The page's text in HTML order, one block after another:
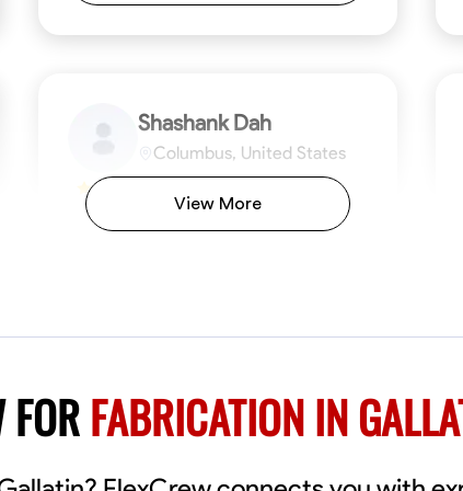
Mathematical Skills Tool Proficiency Problem-Solving
Shashank Dah
Columbus, United States
0.0
Available Today
fabrication, and carpentry, I have honed my
precision in every task. My mission is simple:
to deliver high-quality craftsmanship that
Blueprint Reading Measuring and Cutting
View More
FORFABRICATION IN